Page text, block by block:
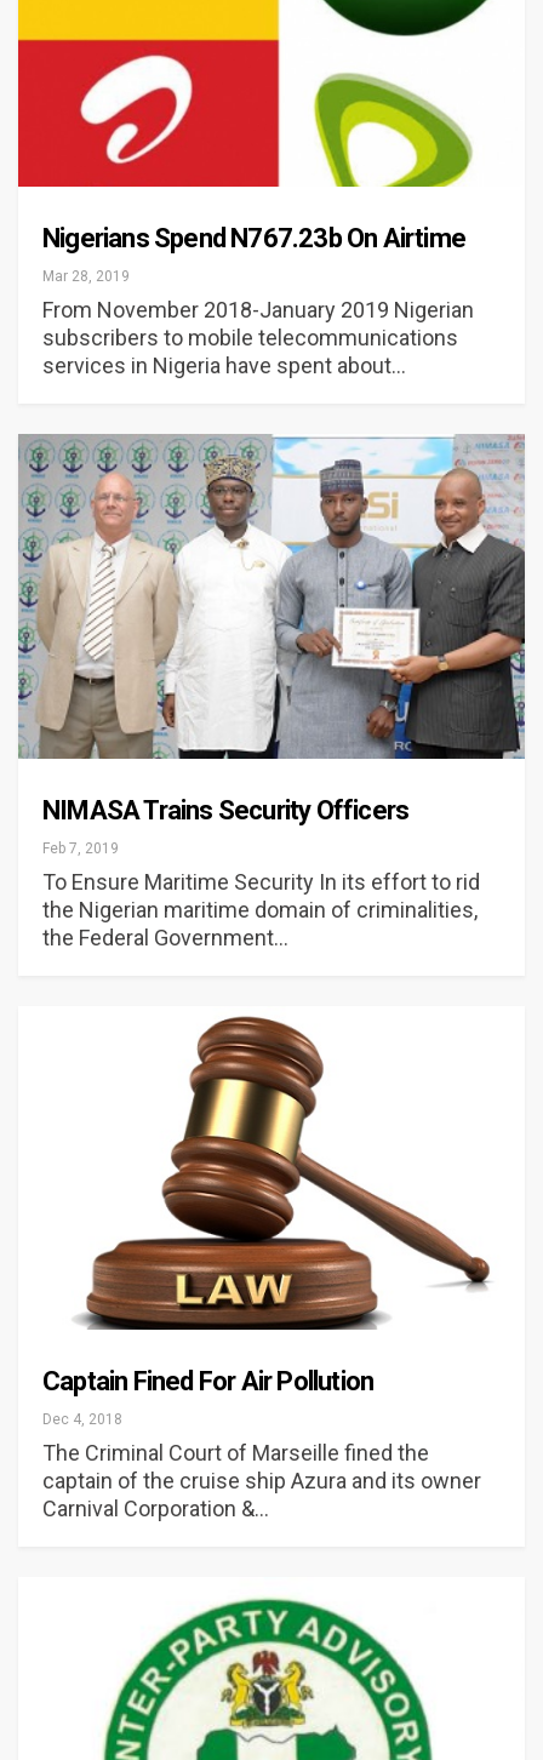
Nigerians Spend N767.23b On Airtime
Mar 28, 2019
From November 2018-January 2019 Nigerian
subscribers to mobile telecommunications
services in Nigeria have spent about…
NIMASA Trains Security Officers
Feb 7, 2019
To Ensure Maritime Security In its effort to rid
the Nigerian maritime domain of criminalities,
the Federal Government…
Captain Fined For Air Pollution
Dec 4, 2018
The Criminal Court of Marseille fined the
captain of the cruise ship Azura and its owner
Carnival Corporation &…